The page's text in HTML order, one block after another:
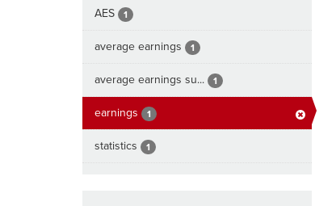
AES 1
average earnings 1
average earnings su... 1
earnings 1
statistics 1